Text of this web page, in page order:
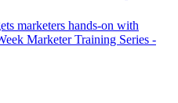
marketers hands-on with
Marketer Training Series -